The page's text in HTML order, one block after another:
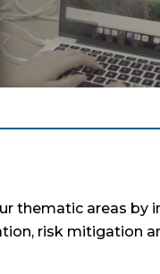
thematic areas by
risk mitigation